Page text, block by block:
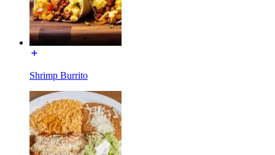
Shrimp Burrito